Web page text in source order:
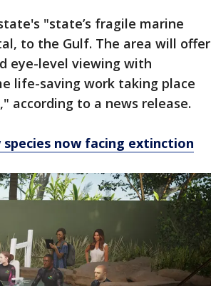
"state’s fragile marine
to the Gulf. The area will offer
eye-level viewing with
life-saving work taking place
according to a news release.
now facing extinction